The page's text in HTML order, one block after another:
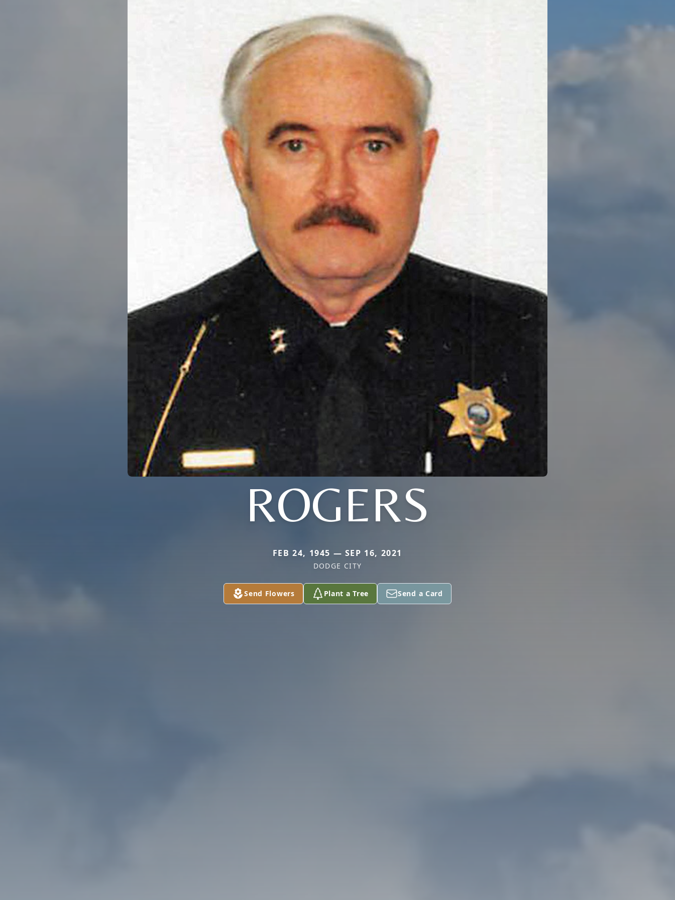
ROGERS
FEB 24, 1945 — SEP 16, 2021
DODGE CITY
Send Flowers Plant a Tree Send a Card